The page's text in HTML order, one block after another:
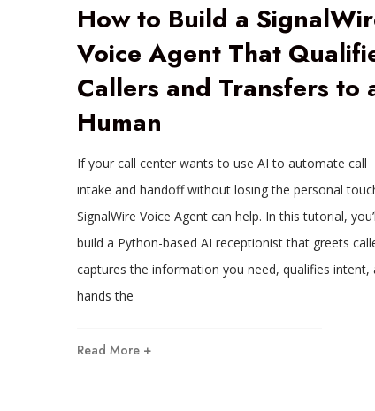
How to Build a
Voice Agent That
Callers and Transfers to
Human
If your call center wants to use AI to automate call
intake and handoff without losing the personal
SignalWire Voice Agent can help. In this tutorial,
build a Python-based AI receptionist that greets
captures the information you need, qualifies intent,
hands the
Read More +